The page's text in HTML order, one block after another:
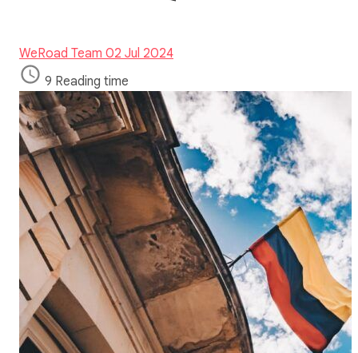
WeRoad Team 02 Jul 2024
9 Reading time